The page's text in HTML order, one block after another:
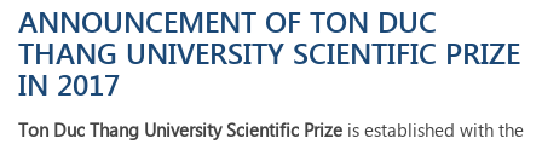
ANNOUNCEMENT OF TON DUC
THANG UNIVERSITY SCIENTIFIC PRIZE
IN 2017
Ton Duc Thang University Scientific Prize is established with the